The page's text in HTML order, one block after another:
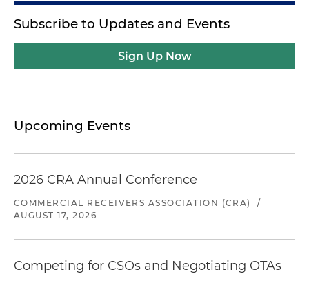
Subscribe to Updates and Events
Sign Up Now
Upcoming Events
2026 CRA Annual Conference
COMMERCIAL RECEIVERS ASSOCIATION (CRA)
/
AUGUST 17, 2026
Competing for CSOs and Negotiating OTAs